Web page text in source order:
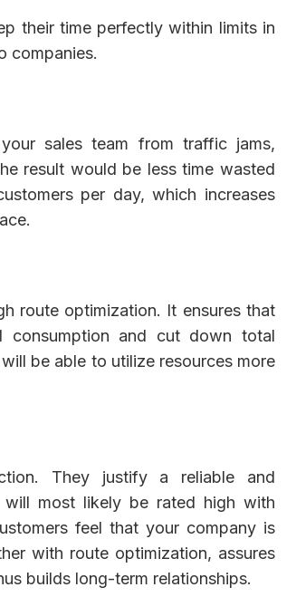
their time perfectly within limits in
companies.
sales team from traffic jams,
result would be less time wasted
per day, which increases
route optimization. It ensures that
consumption and cut down total
be able to utilize resources more
They justify a reliable and
will most likely be rated high with
feel that your company is
with route optimization, assures
builds long-term relationships.